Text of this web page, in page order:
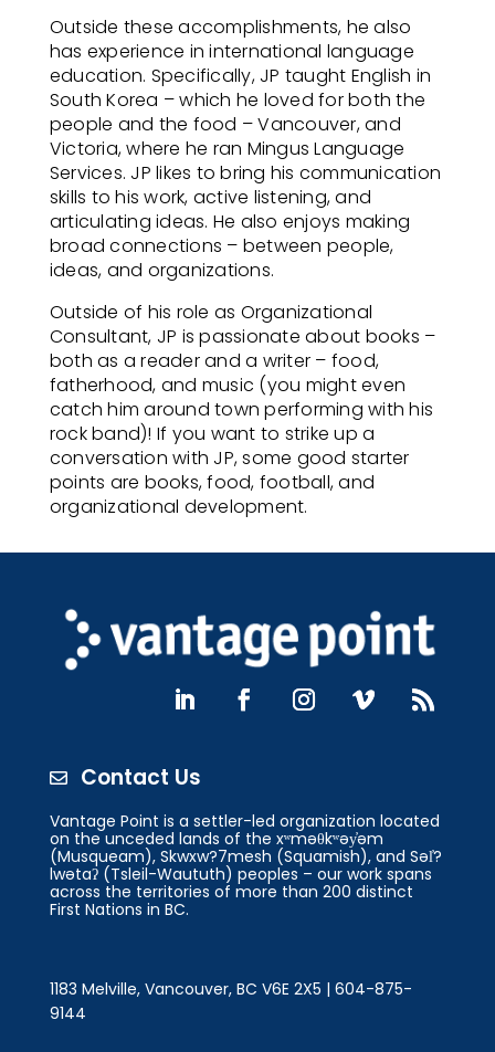
Outside these accomplishments, he also
has experience in international language
education. Specifically, JP taught English in
South Korea – which he loved for both the
people and the food – Vancouver, and
Victoria, where he ran Mingus Language
Services. JP likes to bring his communication
skills to his work, active listening, and
articulating ideas. He also enjoys making
broad connections – between people,
ideas, and organizations.
Outside of his role as Organizational
Consultant, JP is passionate about books –
both as a reader and a writer – food,
fatherhood, and music (you might even
catch him around town performing with his
rock band)! If you want to strike up a
conversation with JP, some good starter
points are books, food, football, and
organizational development.
 Contact Us
Vantage Point is a settler-led organization located
on the unceded lands of the xʷməθkʷəy̓əm
(Musqueam), Skwxw?7mesh (Squamish), and Səl̓?
lwətaʔ (Tsleil-Waututh) peoples – our work spans
across the territories of more than 200 distinct
First Nations in BC.
1183 Melville, Vancouver, BC V6E 2X5 | 604-875-
9144